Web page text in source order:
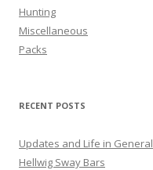
Hunting
Miscellaneous
Packs
RECENT POSTS
Updates and Life in General
Hellwig Sway Bars